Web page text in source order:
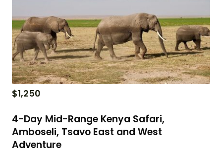
$1,250
4-Day Mid-Range Kenya Safari,
Amboseli, Tsavo East and West
Adventure